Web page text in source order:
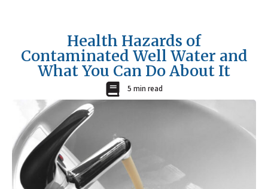
Health Hazards of
Contaminated Well Water and
What You Can Do About It
5 min read